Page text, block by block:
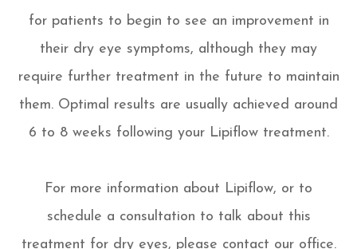
for patients to begin to see an improvement in
their dry eye symptoms, although they may
require further treatment in the future to maintain
them. Optimal results are usually achieved around
6 to 8 weeks following your Lipiflow treatment.
For more information about Lipiflow, or to
schedule a consultation to talk about this
treatment for dry eyes, please contact our office.